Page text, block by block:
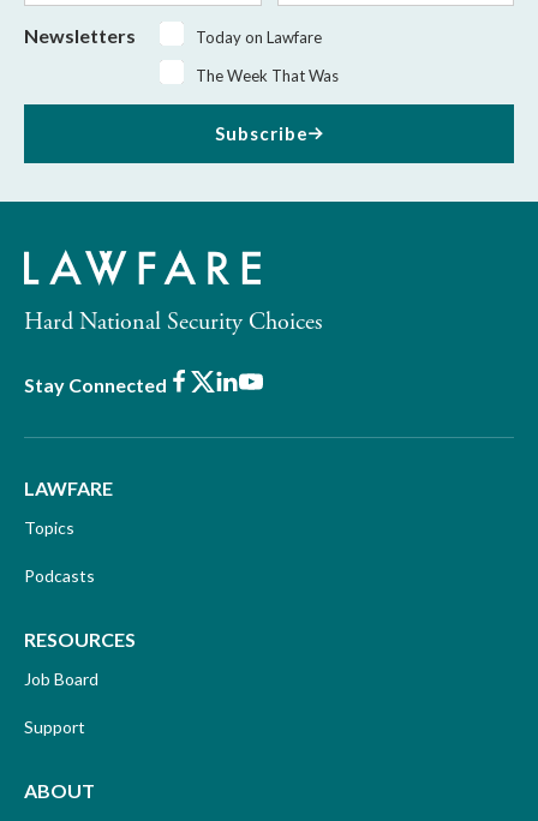
Newsletters
Today on Lawfare
The Week That Was
Subscribe
Hard National Security Choices
Stay Connected Facebook
X LinkedIn
Youtube
LAWFARE
Topics
Podcasts
RESOURCES
Job Board
Support
ABOUT